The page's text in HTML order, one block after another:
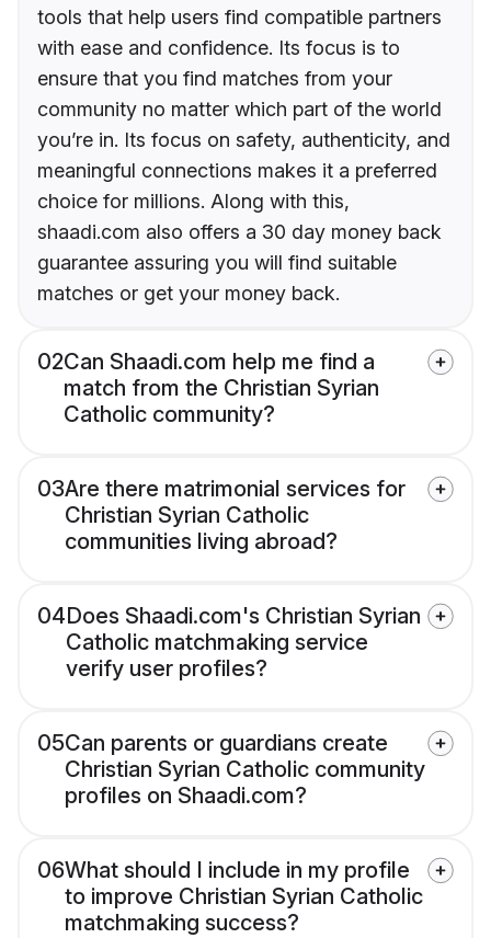
tools that help users find compatible partners
with ease and confidence. Its focus is to
ensure that you find matches from your
community no matter which part of the world
you’re in. Its focus on safety, authenticity, and
meaningful connections makes it a preferred
choice for millions. Along with this,
shaadi.com also offers a 30 day money back
guarantee assuring you will find suitable
matches or get your money back.
02Can Shaadi.com help me find a
match from the Christian Syrian
Catholic community?
03Are there matrimonial services for
Christian Syrian Catholic
communities living abroad?
04Does Shaadi.com's Christian Syrian
Catholic matchmaking service
verify user profiles?
05Can parents or guardians create
Christian Syrian Catholic community
profiles on Shaadi.com?
06What should I include in my profile
to improve Christian Syrian Catholic
matchmaking success?